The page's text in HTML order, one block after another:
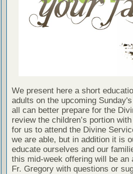
We present here a short
adults on the upcoming
all can better prepare for the
review the children’s portion
for us to attend the Divine
we are able, but in addition it is
educate ourselves and our
this mid-week offering will be
Fr. Gregory with questions or